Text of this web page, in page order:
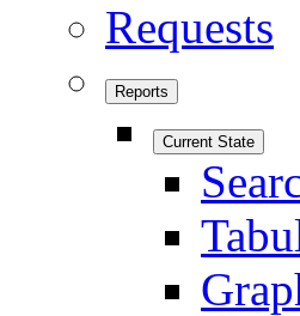
Requests
Reports
Current State